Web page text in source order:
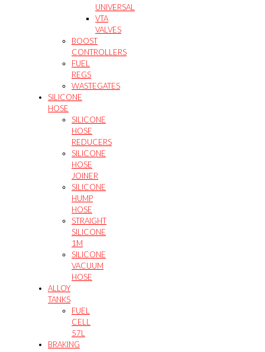
UNIVERSAL
VTA
VALVES
BOOST
CONTROLLERS
FUEL
REGS
WASTEGATES
SILICONE
HOSE
SILICONE
HOSE
REDUCERS
SILICONE
HOSE
JOINER
SILICONE
HUMP
HOSE
STRAIGHT
SILICONE
1M
SILICONE
VACUUM
HOSE
ALLOY
TANKS
FUEL
CELL
57L
BRAKING